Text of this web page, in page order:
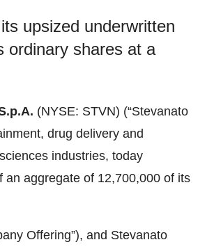
upsized underwritten
ordinary shares at a
(NYSE: STVN) (“Stevanato
drug delivery and
industries, today
aggregate of 12,700,000 of its
Offering”), and Stevanato